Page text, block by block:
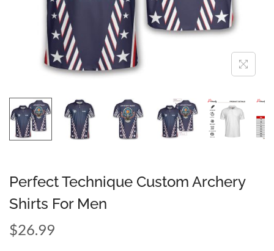
Perfect Technique Custom Archery
Shirts For Men
$26.99